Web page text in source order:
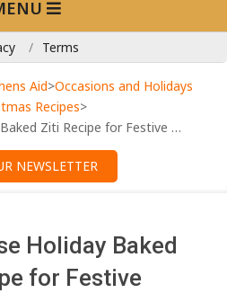
Terms
Aid>Occasions and Holidays
Recipes>
Three Cheese Holiday Baked Ziti Recipe for Festive Gatherings
NEWSLETTER
Holiday Baked
for Festive